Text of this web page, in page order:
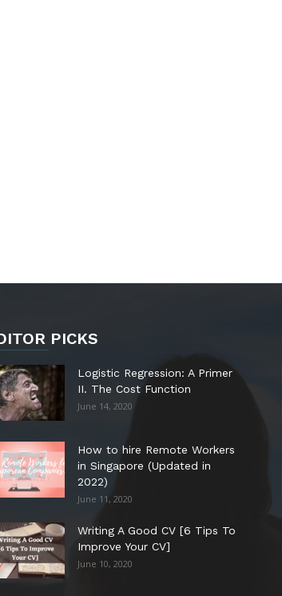
PICKS
Logistic Regression: A Primer
II. The Cost Function
June 14, 2020
How to hire Remote Workers
in Singapore (Updated in
2022)
June 11, 2020
Writing A Good CV [6 Tips To
Improve Your CV]
June 10, 2020